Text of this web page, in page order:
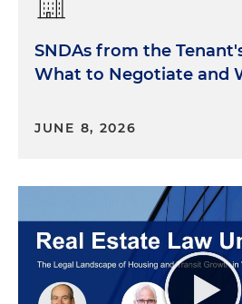
SNDAs from the
What to Negotiate and
JUNE 8, 2026